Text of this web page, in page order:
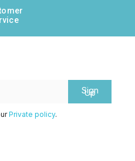
Sign
Up
Private policy.